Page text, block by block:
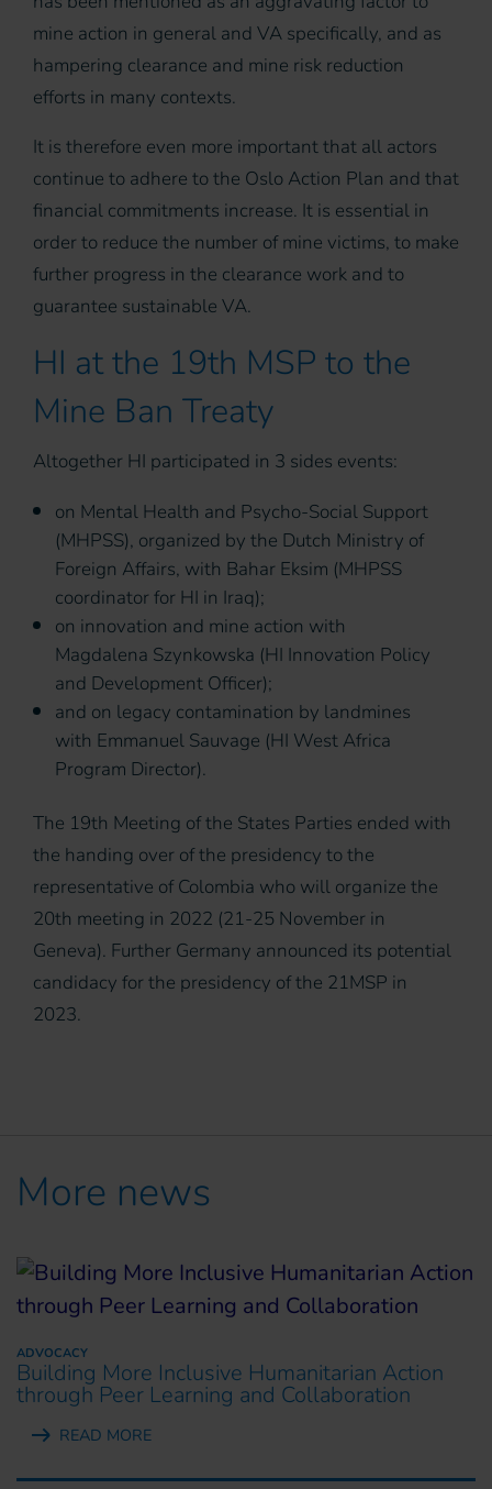
mine action in general and VA specifically, and as
hampering clearance and mine risk reduction
efforts in many contexts.
It is therefore even more important that all actors
continue to adhere to the Oslo Action Plan and that
financial commitments increase. It is essential in
order to reduce the number of mine victims, to make
further progress in the clearance work and to
guarantee sustainable VA.
HI at the 19th MSP to the
Mine Ban Treaty
Altogether HI participated in 3 sides events:
on Mental Health and Psycho-Social Support
(MHPSS), organized by the Dutch Ministry of
Foreign Affairs, with Bahar Eksim (MHPSS
coordinator for HI in Iraq);
on innovation and mine action with
Magdalena Szynkowska (HI Innovation Policy
and Development Officer);
and on legacy contamination by landmines
with Emmanuel Sauvage (HI West Africa
Program Director).
The 19th Meeting of the States Parties ended with
the handing over of the presidency to the
representative of Colombia who will organize the
20th meeting in 2022 (21-25 November in
Geneva). Further Germany announced its potential
candidacy for the presidency of the 21MSP in
2023.
More news
ADVOCACY
Building More Inclusive Humanitarian Action
through Peer Learning and Collaboration
READ MORE